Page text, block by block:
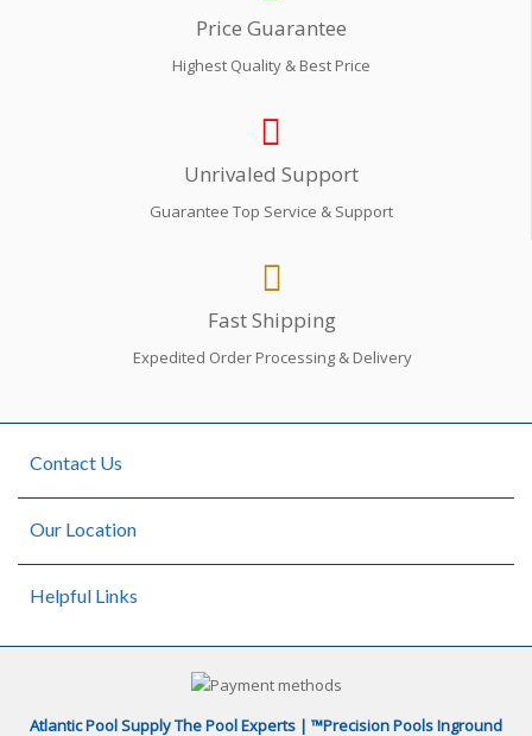
Price Guarantee
Highest Quality & Best Price
Unrivaled Support
Guarantee Top Service & Support
Fast Shipping
Expedited Order Processing & Delivery
Contact Us
Our Location
Helpful Links
Atlantic Pool Supply The Pool Experts | ™Precision Pools Inground